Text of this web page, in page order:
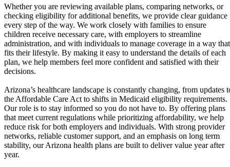
Whether you are reviewing available plans, comparing networks, or
checking eligibility for additional benefits, we provide clear guidance
every step of the way. We work closely with families to ensure
children receive necessary care, with employers to streamline
administration, and with individuals to manage coverage in a way that
fits their lifestyle. By making it easy to understand the details of each
plan, we help members feel more confident and satisfied with their
decisions.
Arizona’s healthcare landscape is constantly changing, from updates
the Affordable Care Act to shifts in Medicaid eligibility requirements.
Our role is to stay informed so you do not have to. By offering plans
that meet current regulations while prioritizing affordability, we help
reduce risk for both employers and individuals. With strong provider
networks, reliable customer support, and an emphasis on long term
stability, our Arizona health plans are built to deliver value year after
year.